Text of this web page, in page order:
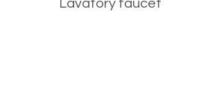
Lavatory faucet